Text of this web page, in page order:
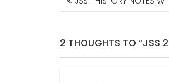
NAVIGATION
2 THOUGHTS TO “JSS